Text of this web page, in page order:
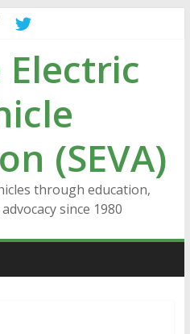
(SEVA)
through education,
since 1980